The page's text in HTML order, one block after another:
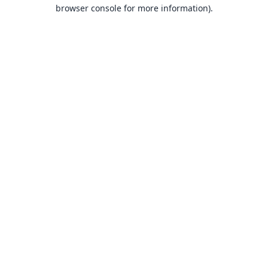
browser console for more information).